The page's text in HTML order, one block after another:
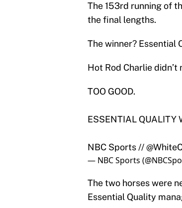
The 153rd running of
the final lengths.
The winner? Essential
Hot Rod Charlie
TOO GOOD.
ESSENTIAL QUALITY
NBC Sports //
— NBC Sports
The two horses were
Essential Quality